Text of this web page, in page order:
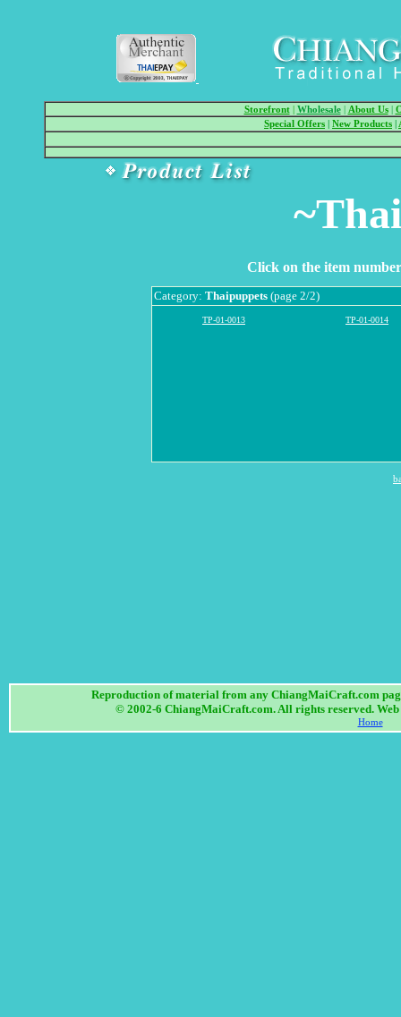
Storefront| Wholesale | About Us|
Special Offers | New Products |
Click on the item
Category: Thaipuppets (page 2/2)
TP-01-0013 TP-01-0014
Reproduction of material from any ChiangMaiCraft.com
© 2002-6 ChiangMaiCraft.com. All rights reserved. Web
Home